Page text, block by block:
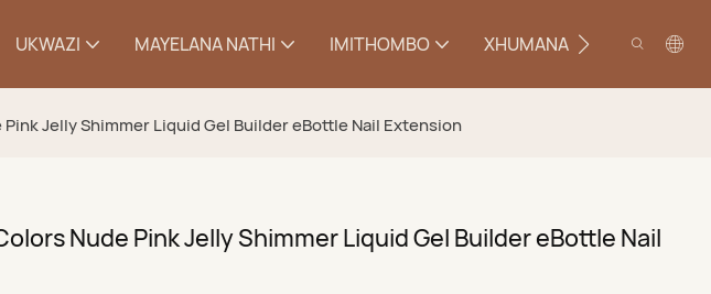
UKWAZI MAYELANA NATHI IMITHOMBO XHUMANA
Jelly Shimmer Liquid Gel Builder eBottle Nail Extension
Nude Pink Jelly Shimmer Liquid Gel Builder eBottle Nail